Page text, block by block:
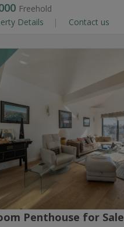
Freehold
Details
Contact us
Penthouse for Sale